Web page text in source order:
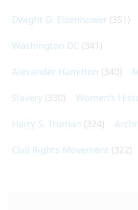
Dwight D. Eisenhower (351)
Washington DC (341)
Alexander Hamilton (340)
Slavery (330) Women's
Harry S. Truman (324)
Civil Rights Movement (322)